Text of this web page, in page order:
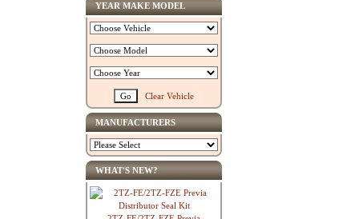
YEAR MAKE MODEL
Clear Vehicle
MANUFACTURERS
WHAT'S NEW?